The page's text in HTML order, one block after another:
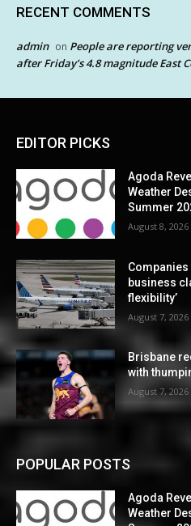
RECENT COMMENTS
admin on People are reporting
after Friday’s 4.8 magnitude East
EDITOR PICKS
Agoda
Weather
Summer
August 8, 2026
business
flexibility’
August 7, 2026
Brisbane
with
August 7, 2026
POPULAR POSTS
Agoda
Weather